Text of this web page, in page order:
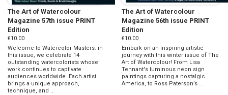
The Art of Watercolour
Magazine 57th issue PRINT
Edition
€10.00
Welcome to Watercolor Masters: in
this issue, we celebrate 14
outstanding watercolorists whose
work continues to captivate
audiences worldwide. Each artist
brings a unique approach,
technique, and ...
The Art of Watercolour
Magazine 56th issue PRINT
Edition
€10.00
Embark on an inspiring artistic
journey with this winter issue of The
Art of Watercolour! From Lisa
Tennant's luminous neon sign
paintings capturing a nostalgic
America, to Ross Paterson’s ...